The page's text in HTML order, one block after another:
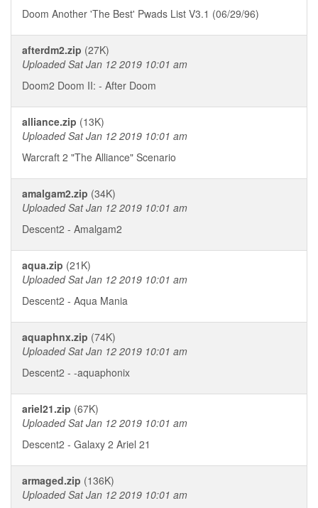
Doom Another 'The Best' Pwads List V3.1 (06/29/96)
afterdm2.zip (27K)
Uploaded Sat Jan 12 2019 10:01 am
Doom2 Doom II: - After Doom
alliance.zip (13K)
Uploaded Sat Jan 12 2019 10:01 am
Warcraft 2 "The Alliance" Scenario
amalgam2.zip (34K)
Uploaded Sat Jan 12 2019 10:01 am
Descent2 - Amalgam2
aqua.zip (21K)
Uploaded Sat Jan 12 2019 10:01 am
Descent2 - Aqua Mania
aquaphnx.zip (74K)
Uploaded Sat Jan 12 2019 10:01 am
Descent2 - -aquaphonix
ariel21.zip (67K)
Uploaded Sat Jan 12 2019 10:01 am
Descent2 - Galaxy 2 Ariel 21
armaged.zip (136K)
Uploaded Sat Jan 12 2019 10:01 am